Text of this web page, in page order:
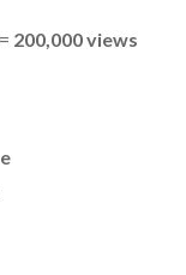
200,000 views